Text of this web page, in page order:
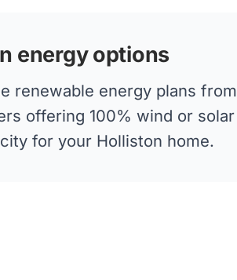
energy options
renewable energy plans from
offering 100% wind or solar
for your Holliston home.